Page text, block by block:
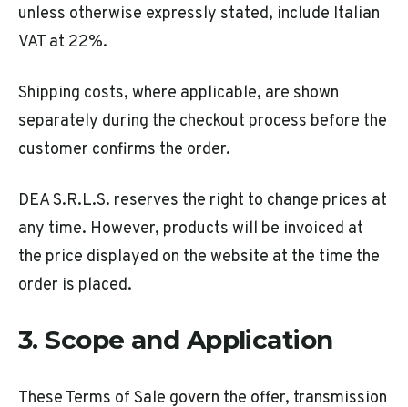
unless otherwise expressly stated, include Italian
VAT at 22%.
Shipping costs, where applicable, are shown
separately during the checkout process before the
customer confirms the order.
DEA S.R.L.S. reserves the right to change prices at
any time. However, products will be invoiced at
the price displayed on the website at the time the
order is placed.
3. Scope and Application
These Terms of Sale govern the offer, transmission